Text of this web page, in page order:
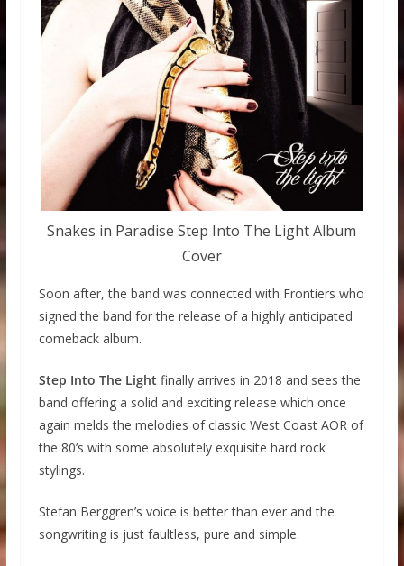
Snakes in Paradise Step Into The Light Album
Cover
Soon after, the band was connected with Frontiers who
signed the band for the release of a highly anticipated
comeback album.
Step Into The Light finally arrives in 2018 and sees the
band offering a solid and exciting release which once
again melds the melodies of classic West Coast AOR of
the 80’s with some absolutely exquisite hard rock
stylings.
Stefan Berggren’s voice is better than ever and the
songwriting is just faultless, pure and simple.